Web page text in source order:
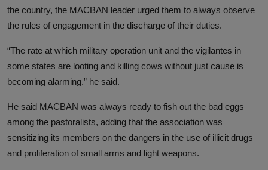
the country, the MACBAN leader urged them to always observe
the rules of engagement in the discharge of their duties.
“The rate at which military operation unit and the vigilantes in
some states are looting and killing cows without just cause is
becoming alarming.” he said.
He said MACBAN was always ready to fish out the bad eggs
among the pastoralists, adding that the association was
sensitizing its members on the dangers in the use of illicit drugs
and proliferation of small arms and light weapons.